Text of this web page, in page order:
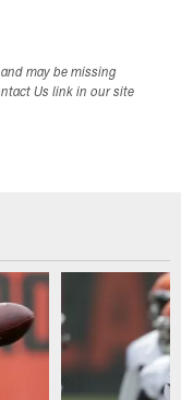
may be missing
Us link in our site